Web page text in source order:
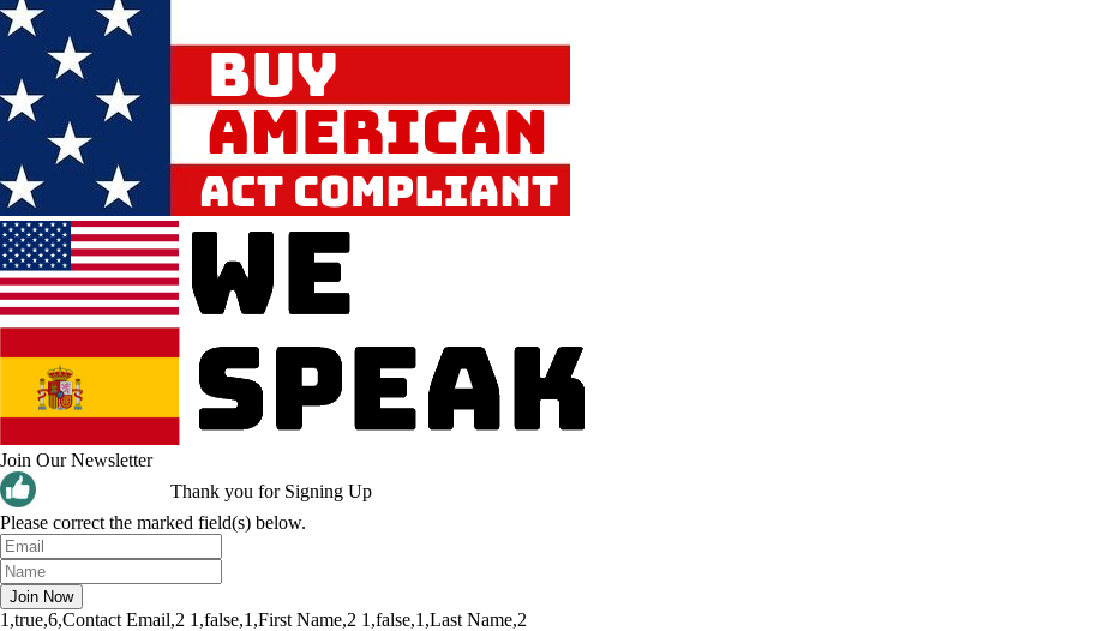
Join Our Newsletter
Thank you for Signing Up
Please correct the marked field(s) below.
1,true,6,Contact Email,2 1,false,1,First Name,2 1,false,1,Last Name,2